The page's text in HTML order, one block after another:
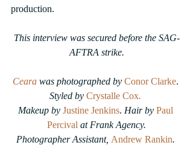
production.
This interview was secured before the SAG-
AFTRA strike.
Ceara was photographed by Conor Clarke.
Styled by Crystalle Cox.
Makeup by Justine Jenkins. Hair by Paul
Percival at Frank Agency.
Photographer Assistant, Andrew Rankin.